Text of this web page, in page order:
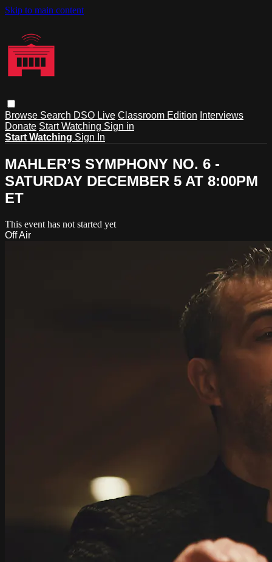
Skip to main content
Browse Search DSO Live Classroom Edition Interviews
Donate Start Watching Sign in
Start Watching Sign In
MAHLER’S SYMPHONY NO. 6 -
SATURDAY DECEMBER 5 AT 8:00PM
ET
This event has not started yet
Off Air